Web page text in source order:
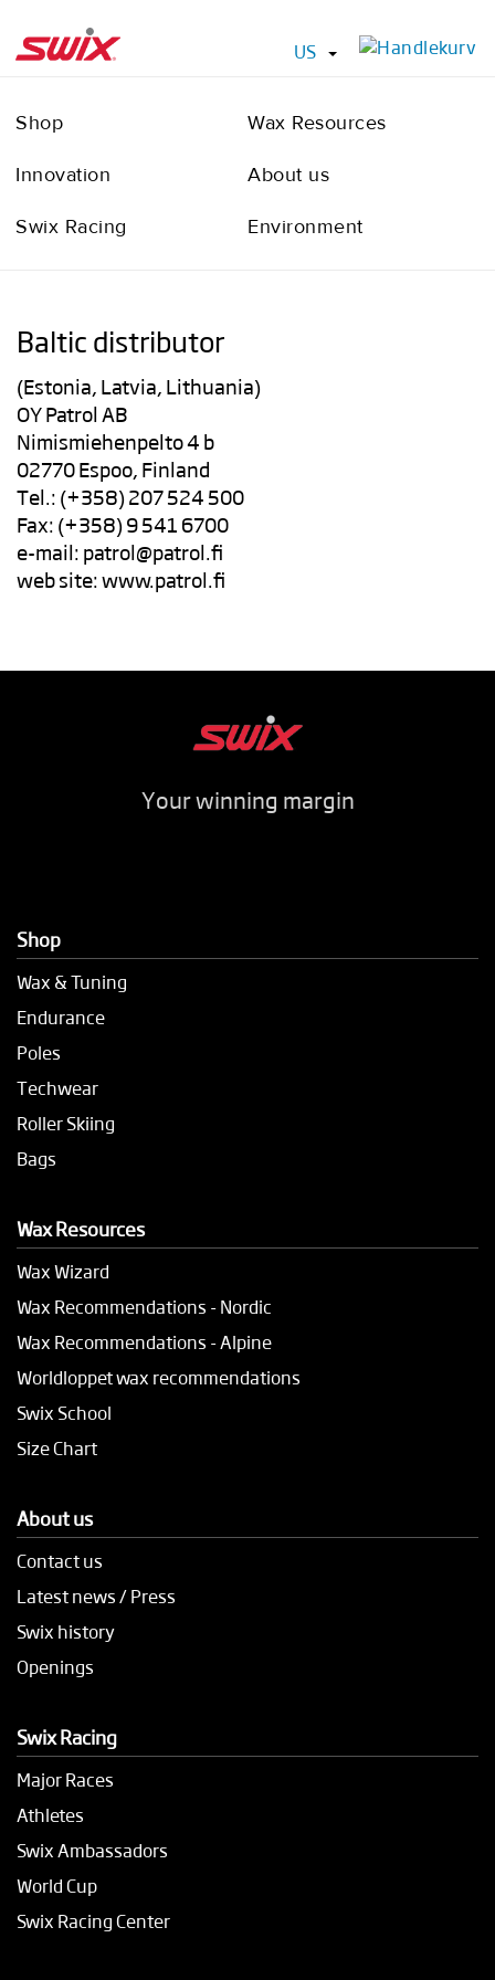
US
Shop Wax Resources
Innovation About us
Swix Racing Environment
Baltic distributor
(Estonia, Latvia, Lithuania)
OY Patrol AB
Nimismiehenpelto 4 b
02770 Espoo, Finland
Tel.: (+358) 207 524 500
Fax: (+358) 9 541 6700
e-mail:patrol@patrol.fi
web site: www.patrol.fi
Your winning margin
Shop
Wax & Tuning
Endurance
Poles
Techwear
Roller Skiing
Bags
Wax Resources
Wax Wizard
Wax Recommendations - Nordic
Wax Recommendations - Alpine
Worldloppet wax recommendations
Swix School
Size Chart
About us
Contact us
Latest news / Press
Swix history
Openings
Swix Racing
Major Races
Athletes
Swix Ambassadors
World Cup
Swix Racing Center